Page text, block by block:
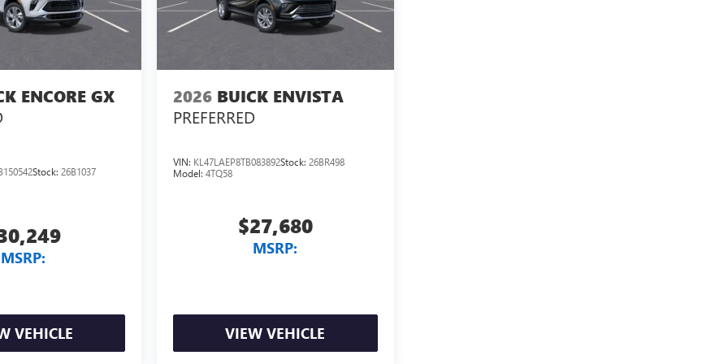
ENCORE GX
Stock: 26B1037
MSRP:
VEHICLE
2026 BUICK ENVISTA
PREFERRED
VIN: KL47LAEP8TB083892Stock:26BR498
Model:4TQ58
$27,680
MSRP:
VIEW VEHICLE